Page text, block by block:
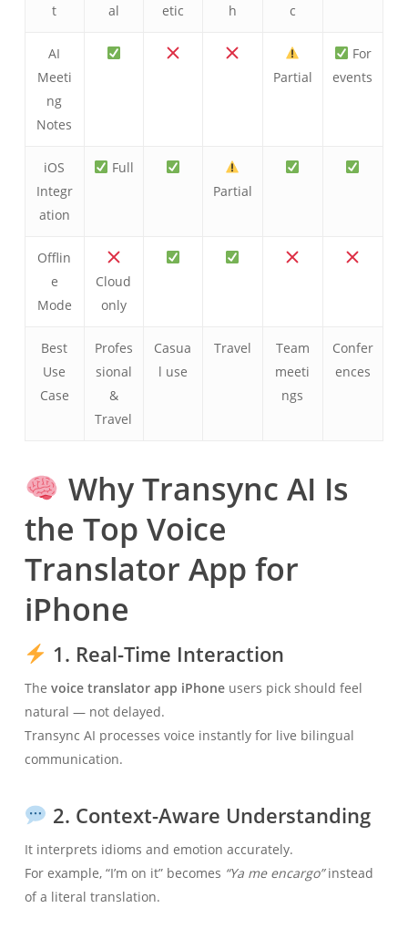
t
al
etic
h
c
AI
Meeti
ng
Notes
Partial
For
events
iOS
Integr
ation
Full
Partial
Offlin
e
Mode
Cloud
only
Best
Use
Case
Profes
sional
&
Travel
Casua
l use
Travel
Team
meeti
ngs
Confer
ences
Why Transync AI Is
the Top Voice
Translator App for
iPhone
1. Real-Time Interaction
The voice translator app iPhoneusers pick should feel
natural — not delayed.
Transync AI processes voice instantly for live bilingual
communication.
2. Context-Aware Understanding
It interprets idioms and emotion accurately.
For example, “I’m on it” becomes “Ya me encargo”instead
of a literal translation.